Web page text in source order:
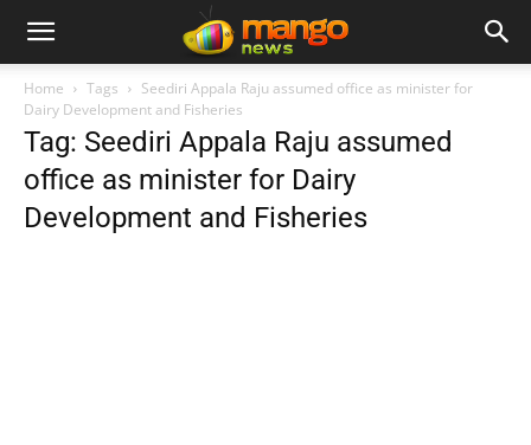
Home Tags
Seediri Appala Raju assumed office as minister for
Dairy Development and Fisheries
Tag: Seediri Appala Raju assumed
office as minister for Dairy
Development and Fisheries